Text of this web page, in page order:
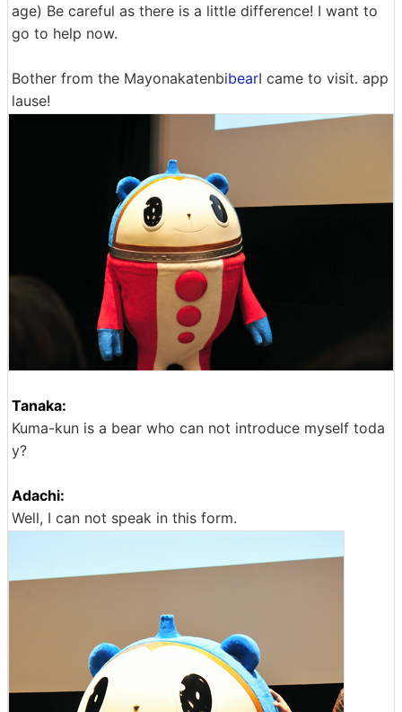
age) Be careful as there is a little difference! I want to
go to help now.
Bother from the MayonakatenbibearI came to visit. app
lause!
Tanaka:
Kuma-kun is a bear who can not introduce myself toda
y?
Adachi:
Well, I can not speak in this form.